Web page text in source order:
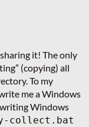
it! The only
(copying) all
To my
me a Windows
Windows
collect.bat